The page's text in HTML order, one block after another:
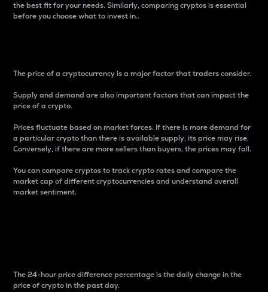
the best fit for your needs. Similarly, comparing cryptos is essential
before you choose what to invest in..
The price of a cryptocurrency is a major factor that traders consider.
Supply and demand are also important factors that can impact the
price of a crypto.
Prices fluctuate based on market forces. If there is more demand for
a particular crypto than there is available supply, its price may rise.
Conversely, if there are more sellers than buyers, the prices may fall.
You can compare cryptos to track crypto rates and compare the
market cap of different cryptocurrencies and understand overall
market sentiment.
The 24-hour price difference percentage is the daily change in the
price of crypto in the past day.